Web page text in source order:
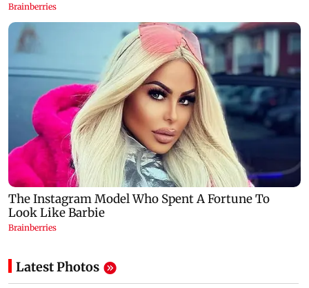
Latest Photos